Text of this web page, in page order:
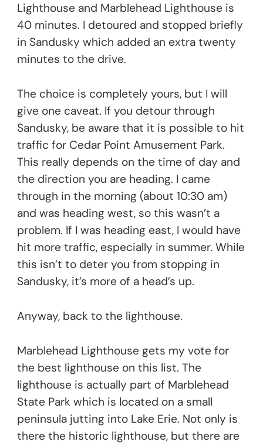
Lighthouse and Marblehead Lighthouse is
40 minutes. I detoured and stopped briefly
in Sandusky which added an extra twenty
minutes to the drive.
The choice is completely yours, but I will
give one caveat. If you detour through
Sandusky, be aware that it is possible to hit
traffic for Cedar Point Amusement Park.
This really depends on the time of day and
the direction you are heading. I came
through in the morning (about 10:30 am)
and was heading west, so this wasn’t a
problem. If I was heading east, I would have
hit more traffic, especially in summer. While
this isn’t to deter you from stopping in
Sandusky, it’s more of a head’s up.
Anyway, back to the lighthouse.
Marblehead Lighthouse gets my vote for
the best lighthouse on this list. The
lighthouse is actually part of Marblehead
State Park which is located on a small
peninsula jutting into Lake Erie. Not only is
there the historic lighthouse, but there are